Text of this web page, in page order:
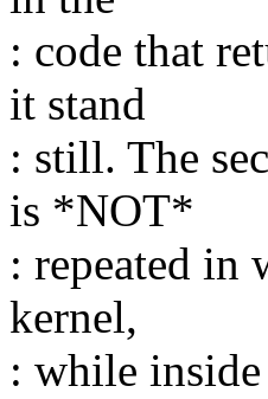
: code that
it stand
: still. The
is *NOT*
: repeated in
kernel,
: while